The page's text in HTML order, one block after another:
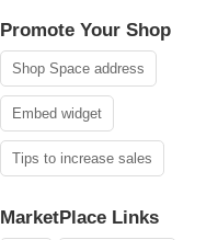
Promote Your Shop
Shop Space address
Embed widget
Tips to increase sales
MarketPlace Links